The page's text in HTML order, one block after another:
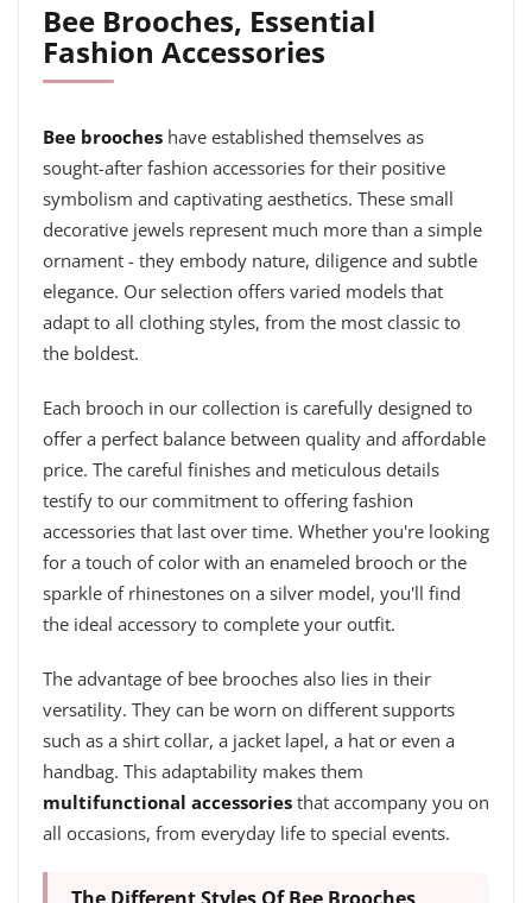
Bee Brooches, Essential
Fashion Accessories
Bee brooches have established themselves as
sought-after fashion accessories for their positive
symbolism and captivating aesthetics. These small
decorative jewels represent much more than a simple
ornament - they embody nature, diligence and subtle
elegance. Our selection offers varied models that
adapt to all clothing styles, from the most classic to
the boldest.
Each brooch in our collection is carefully designed to
offer a perfect balance between quality and affordable
price. The careful finishes and meticulous details
testify to our commitment to offering fashion
accessories that last over time. Whether you're looking
for a touch of color with an enameled brooch or the
sparkle of rhinestones on a silver model, you'll find
the ideal accessory to complete your outfit.
The advantage of bee brooches also lies in their
versatility. They can be worn on different supports
such as a shirt collar, a jacket lapel, a hat or even a
handbag. This adaptability makes them
multifunctional accessories that accompany you on
all occasions, from everyday life to special events.